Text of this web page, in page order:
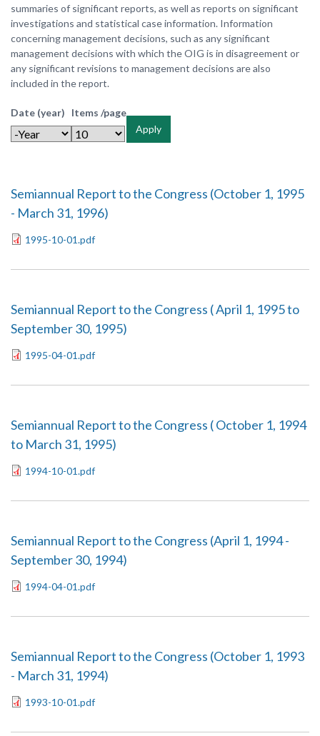
summaries of significant reports, as well as reports on significant
investigations and statistical case information. Information
concerning management decisions, such as any significant
management decisions with which the OIG is in disagreement or
any significant revisions to management decisions are also
included in the report.
Date (year)
Items /page
Apply
Semiannual Report to the Congress (October 1, 1995
- March 31, 1996)
1995-10-01.pdf
Semiannual Report to the Congress ( April 1, 1995 to
September 30, 1995)
1995-04-01.pdf
Semiannual Report to the Congress ( October 1, 1994
to March 31, 1995)
1994-10-01.pdf
Semiannual Report to the Congress (April 1, 1994 -
September 30, 1994)
1994-04-01.pdf
Semiannual Report to the Congress (October 1, 1993
- March 31, 1994)
1993-10-01.pdf